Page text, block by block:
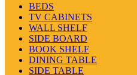
BEDS
TV CABINETS
WALL SHELF
SIDE BOARD
BOOK SHELF
DINING TABLE
SIDE TABLE